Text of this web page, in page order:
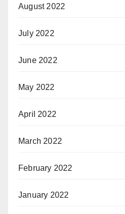
August 2022
July 2022
June 2022
May 2022
April 2022
March 2022
February 2022
January 2022